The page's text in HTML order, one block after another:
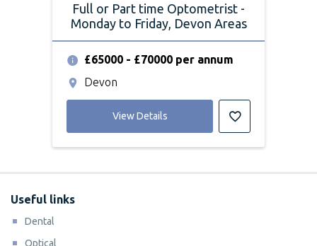
Full or Part time Optometrist -
Monday to Friday, Devon Areas
£65000 - £70000 per annum
Devon
View Details
Useful links
Dental
Optical